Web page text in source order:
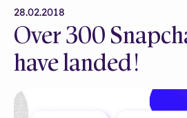
28.02.2018
Over 300
have landed!